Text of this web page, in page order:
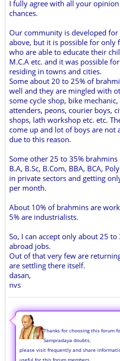
I fully agree with all your
chances.
Our community is developed
above, but it is possible for only
who are able to educate their
M.C.A etc. and it was possible
residing in towns and cities.
Some about 20 to 25% of
well and they are mingled with
some cycle shop, bike
attenders, peons, courier boys,
shops, lath workshop etc. etc.
come up and lot of boys are not
due to this reason.
Some other 25 to 35%
B.A, B.Sc, B.Com, BBA, BCA,
in private sectors and getting
per month.
About 10% of brahmins are
5% are industrialists.
So, I can accept only about 25
abroad jobs.
Out of that very few are
are settling there itself.
dasan,
nvs
Thanks for choosing this forum
Sampradaya doubts,
please visit frequently and share
useful for this forum members.